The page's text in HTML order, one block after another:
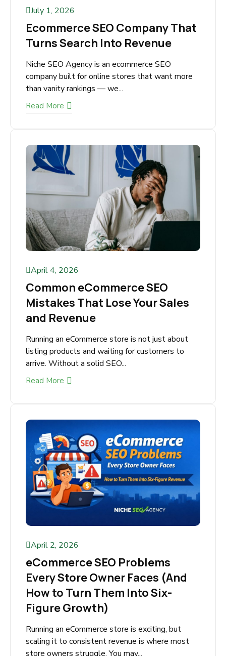
July 1, 2026
Ecommerce SEO Company
That Turns Search Into
Revenue
Niche SEO Agency is an ecommerce SEO
company built for online stores that want more
April 4, 2026
Common eCommerce SEO
Mistakes That Lose Your Sales
and Revenue
Running an eCommerce store is not just about
listing products and waiting for customers to
April 2, 2026
eCommerce SEO Problems
Every Store Owner Faces (And
How to Turn Them Into Six-
Figure Growth)